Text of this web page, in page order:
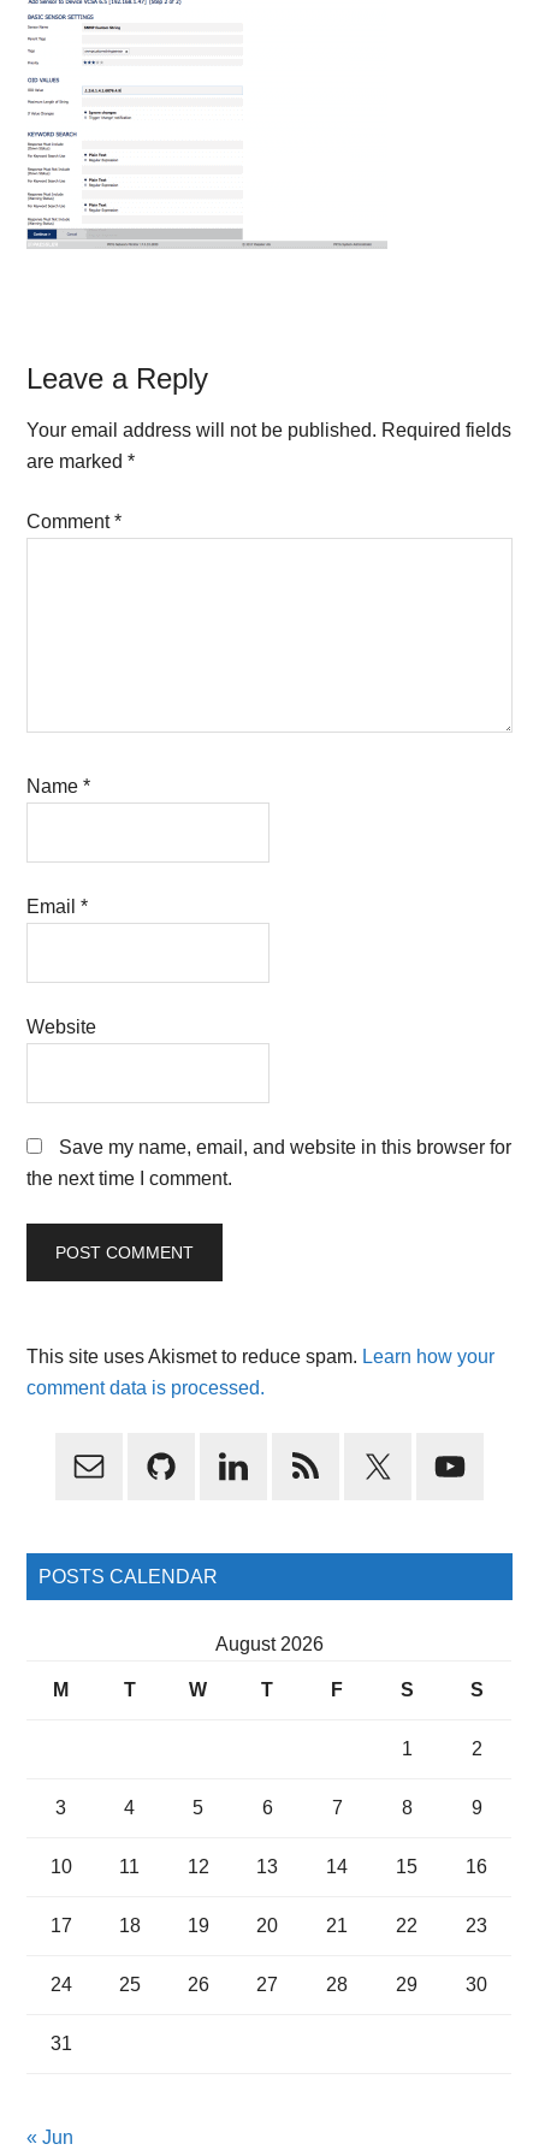
Reader
Interactions
Leave a Reply
Your email address will not be published. Required fields
are marked*
Comment*
Name*
Email*
Website
Save my name, email, and website in this browser for
the next time I comment.
This site uses Akismet to reduce spam. Learn how your
comment data is processed.
Primary
POSTS CALENDAR
August 2026
M T W T F S S
1 2
3 4 5 6 7 8 9
10 11 12 13 14 15 16
17 18 19 20 21 22 23
24 25 26 27 28 29 30
31
« Jun